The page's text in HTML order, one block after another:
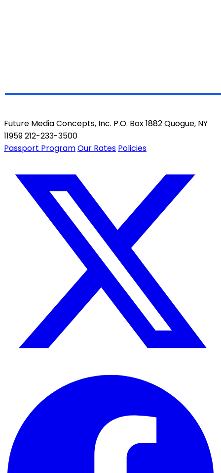
Future Media Concepts, Inc. P.O. Box 1882 Quogue, NY
11959 212-233-3500
Passport ProgramOur Rates Policies